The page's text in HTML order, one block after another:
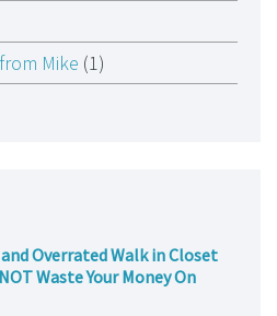
Mike (1)
and Overrated Walk in Closet
Waste Your Money On